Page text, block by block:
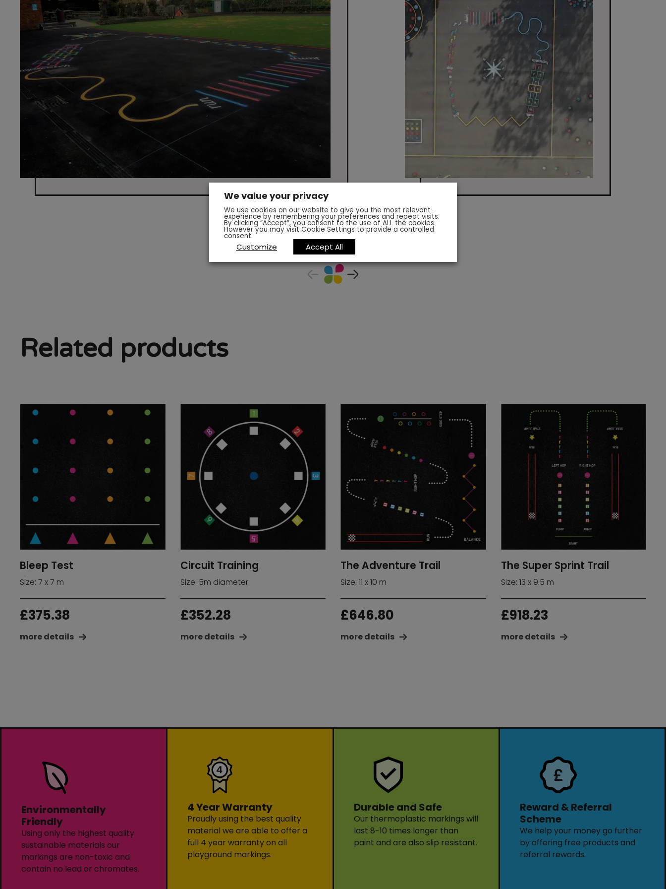
Related products
Bleep Test
Size: 7 x 7 m
£375.38
more details
Circuit Training
Size: 5m diameter
£352.28
more details
The Adventure Trail
Size: 11 x 10 m
£646.80
more details
The Super Sprint Trail
Size: 13 x 9.5 m
£918.23
more details
Environmentally
Friendly
Using only the highest quality
sustainable materials our
markings are non-toxic and
contain no lead or chromates.
4 Year Warranty
Proudly using the best quality
material we are able to offer a
full 4 year warranty on all
playground markings.
Durable and Safe
Our thermoplastic markings will
last 8-10 times longer than
paint and are also slip resistant.
Reward & Referral
Scheme
We help your money go further
by offering free products and
referral rewards.
We value your privacy
We use cookies on our website to give you the most relevant
experience by remembering your preferences and repeat visits.
By clicking “Accept”, you consent to the use of ALL the cookies.
However you may visit Cookie Settings to provide a controlled
consent.
Customize Accept All